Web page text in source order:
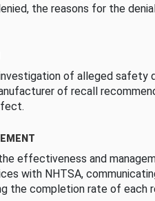
the reasons for the
of alleged
of recall
effectiveness and
with NHTSA,
the completion rate of each